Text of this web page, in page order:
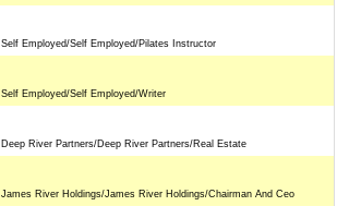
Self Employed/Self Employed/Pilates Instructor
Self Employed/Self Employed/Writer
Deep River Partners/Deep River Partners/Real Estate
James River Holdings/James River Holdings/Chairman And Ceo